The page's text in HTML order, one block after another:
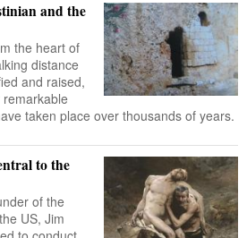
and the
the heart of
distance
and raised,
taken place over thousands of years.
to the
of the
US, Jim